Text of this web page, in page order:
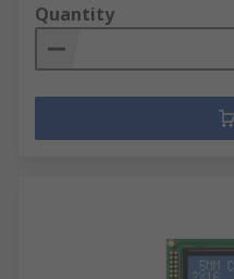
Quantity